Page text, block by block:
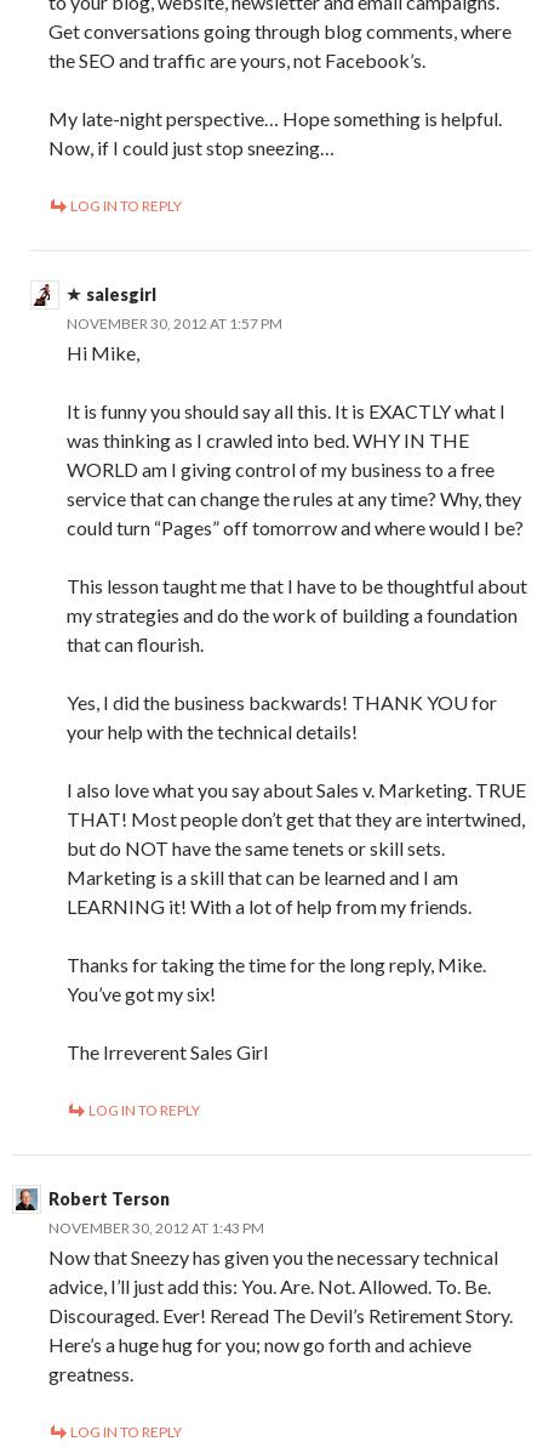
Get conversations going through blog comments, where
the SEO and traffic are yours, not Facebook’s.
My late-night perspective… Hope something is helpful.
Now, if I could just stop sneezing…
LOG IN TO REPLY
salesgirl
NOVEMBER 30, 2012 AT 1:57 PM
Hi Mike,
It is funny you should say all this. It is EXACTLY what I
was thinking as I crawled into bed. WHY IN THE
WORLD am I giving control of my business to a free
service that can change the rules at any time? Why, they
could turn “Pages” off tomorrow and where would I be?
This lesson taught me that I have to be thoughtful about
my strategies and do the work of building a foundation
that can flourish.
Yes, I did the business backwards! THANK YOU for
your help with the technical details!
I also love what you say about Sales v. Marketing. TRUE
THAT! Most people don’t get that they are intertwined,
but do NOT have the same tenets or skill sets.
Marketing is a skill that can be learned and I am
LEARNING it! With a lot of help from my friends.
Thanks for taking the time for the long reply, Mike.
You’ve got my six!
The Irreverent Sales Girl
LOG IN TO REPLY
Robert Terson
NOVEMBER 30, 2012 AT 1:43 PM
Now that Sneezy has given you the necessary technical
advice, I’ll just add this: You. Are. Not. Allowed. To. Be.
Discouraged. Ever! Reread The Devil’s Retirement Story.
Here’s a huge hug for you; now go forth and achieve
greatness.
LOG IN TO REPLY